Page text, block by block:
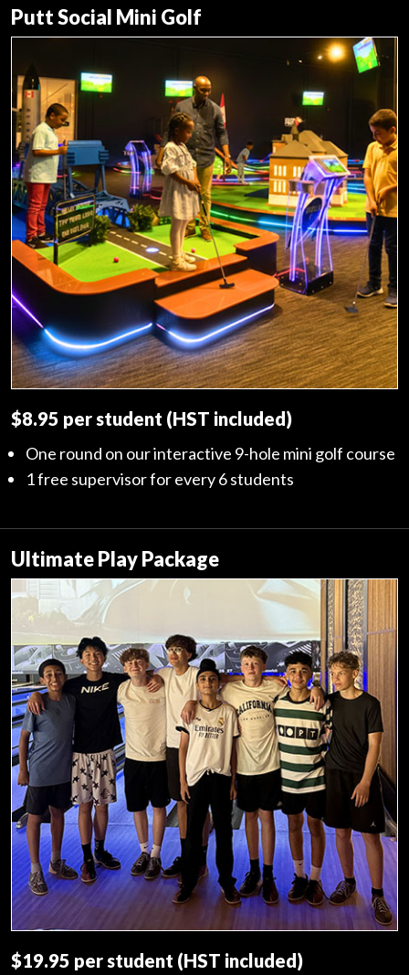
Putt Social Mini Golf
$8.95 per student (HST included)
One round on our interactive 9-hole mini golf course
1 free supervisor for every 6 students
Ultimate Play Package
$19.95 per student (HST included)